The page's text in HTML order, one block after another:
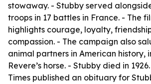
stowaway. - Stubby served
troops in 17 battles in France. - The
highlights courage, loyalty,
compassion. - The campaign also
animal partners in American history,
Revere’s horse. - Stubby died in
Times published an obituary for